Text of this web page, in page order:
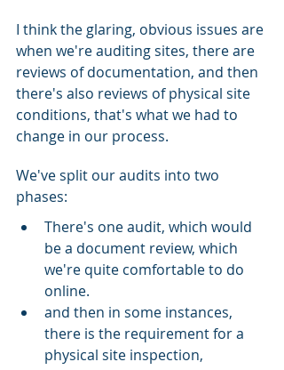
I think the glaring, obvious issues are
when we're auditing sites, there are
reviews of documentation, and then
there's also reviews of physical site
conditions, that's what we had to
change in our process.
We've split our audits into two
phases:
There's one audit, which would
be a document review, which
we're quite comfortable to do
online.
and then in some instances,
there is the requirement for a
physical site inspection,